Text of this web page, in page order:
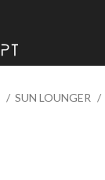
SUN LOUNGER